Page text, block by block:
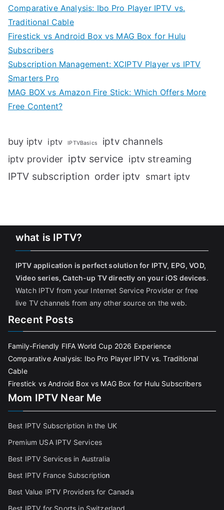
Comparative Analysis: Ibo Pro Player IPTV vs.
Traditional Cable
Firestick vs Android Box vs MAG Box for Hulu
Subscribers
Subscription Management: XCIPTV Player vs IPTV
Smarters Pro
MAG BOX vs Amazon Fire Stick: Which Offers More
Free Content?
buy iptv iptv IPTVBasics iptv channels
iptv provider iptv service iptv streaming
IPTV subscription order iptv smart iptv
what is IPTV?
IPTV application is perfect solution for IPTV, EPG, VOD,
Video series, Catch-up TV directly on your iOS devices.
Watch IPTV from your Internet Service Provider or free
live TV channels from any other source on the web.
Recent Posts
Family-Friendly FIFA World Cup 2026 Experience
Comparative Analysis: Ibo Pro Player IPTV vs. Traditional
Cable
Firestick vs Android Box vs MAG Box for Hulu Subscribers
Mom IPTV Near Me
Best IPTV Subscription in the UK
Premium USA IPTV Services
Best IPTV Services in Australia
Best IPTV France Subscription
Best Value IPTV Providers for Canada
Best IPTV for Sports in Switzerland